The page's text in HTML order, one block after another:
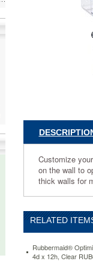
the
tiered
pockets.
Versatile
stand
upright,
lay
flat
on
Customize
on the wall to
thick walls for
RELATED
Rubbermaid®
4d x 12h, Clear